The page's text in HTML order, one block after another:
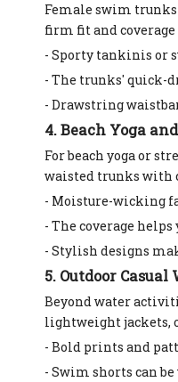
Female swim
firm fit and
- Sporty tankinis or
- The trunks' quick-
- Drawstring
4. Beach Yoga
For beach yoga or
waisted trunks with
- Moisture-wicking
- The coverage
- Stylish designs
5. Outdoor
Beyond water
lightweight jackets,
- Bold prints and
- Swim shorts can